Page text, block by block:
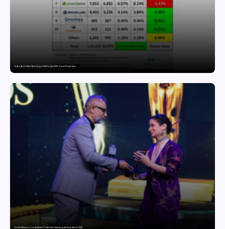
India’s Tractor Retail Sales Surge 27.82% in July 2026, Cross 1.07 Lakh Units
Domicil Returns as Lounge Partner for the Indian Streaming Academy Awards 2026